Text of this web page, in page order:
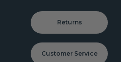
Returns
Customer Service